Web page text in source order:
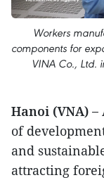
Workers
components for
VINA Co., Ltd.
Hanoi (VNA) –
of
and
attracting